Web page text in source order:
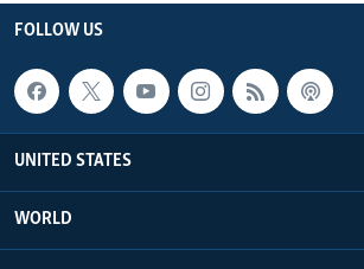
FOLLOW US
UNITED STATES
WORLD